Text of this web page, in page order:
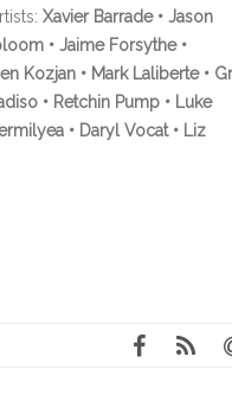
Xavier Barrade • Jason
• Jaime Forsythe •
Kozjan • Mark Laliberte •
• Retchin Pump • Luke
• Daryl Vocat • Liz